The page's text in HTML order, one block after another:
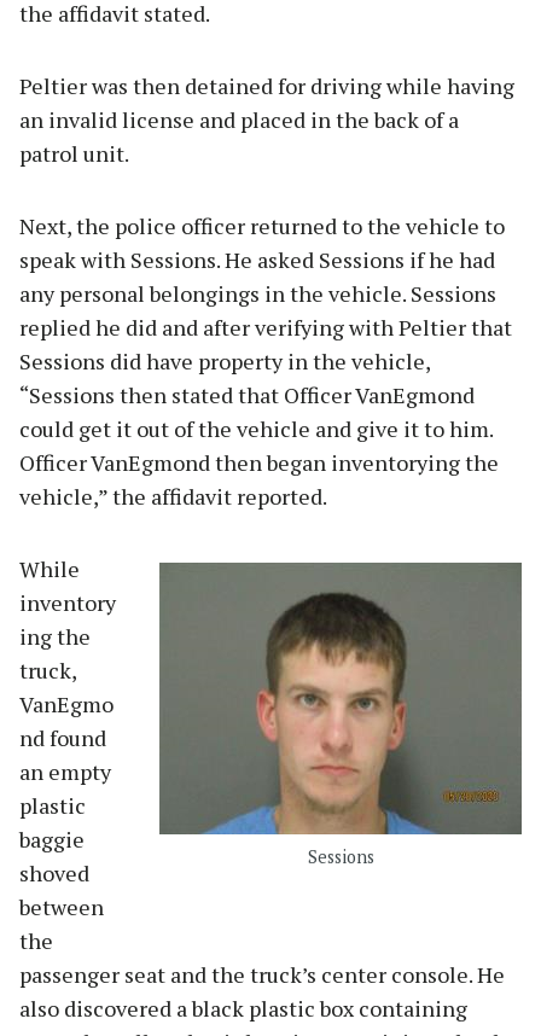
the affidavit stated.
Peltier was then detained for driving while having
an invalid license and placed in the back of a
patrol unit.
Next, the police officer returned to the vehicle to
speak with Sessions. He asked Sessions if he had
any personal belongings in the vehicle. Sessions
replied he did and after verifying with Peltier that
Sessions did have property in the vehicle,
“Sessions then stated that Officer VanEgmond
could get it out of the vehicle and give it to him.
Officer VanEgmond then began inventorying the
vehicle,” the affidavit reported.
Sessions
While
inventory
ing the
truck,
VanEgmo
nd found
an empty
plastic
baggie
shoved
between
the
passenger seat and the truck’s center console. He
also discovered a black plastic box containing